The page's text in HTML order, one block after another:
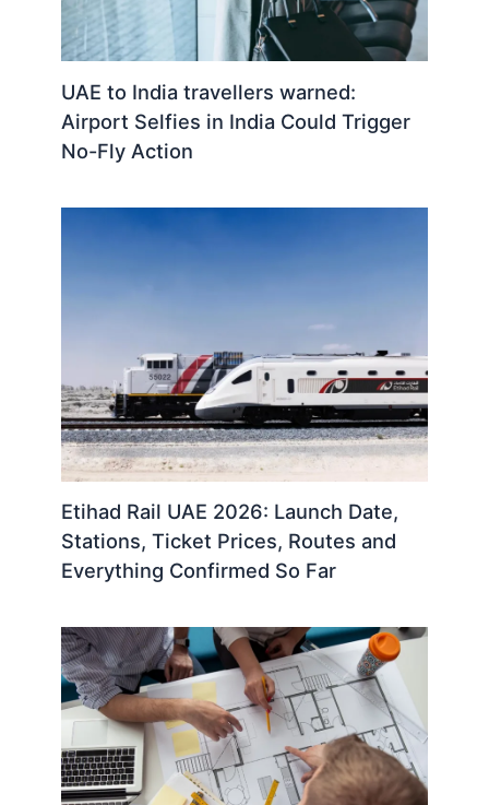
UAE to India travellers warned:
Airport Selfies in India Could Trigger
No-Fly Action
Etihad Rail UAE 2026: Launch Date,
Stations, Ticket Prices, Routes and
Everything Confirmed So Far